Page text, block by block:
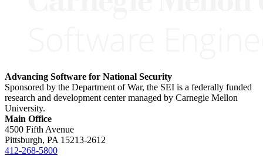
Advancing Software for National Security
Sponsored by the Department of War, the SEI is a federally funded
research and development center managed by Carnegie Mellon
University.
Main Office
4500 Fifth Avenue
Pittsburgh, PA 15213-2612
412-268-5800